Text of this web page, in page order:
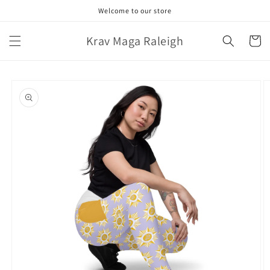
Welcome to our store
Krav Maga Raleigh Cart
product
information